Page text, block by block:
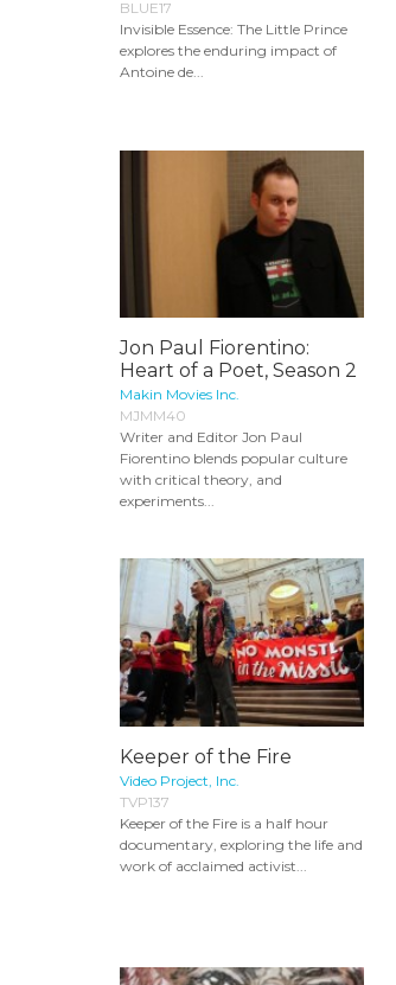
BLUE17
Invisible Essence: The Little Prince
explores the enduring impact of
Antoine de...
Jon Paul Fiorentino:
Heart of a Poet, Season 2
Makin Movies Inc.
MJMM40
Writer and Editor Jon Paul
Fiorentino blends popular culture
with critical theory, and
experiments...
Keeper of the Fire
Video Project, Inc.
TVP137
Keeper of the Fire is a half hour
documentary, exploring the life and
work of acclaimed activist...